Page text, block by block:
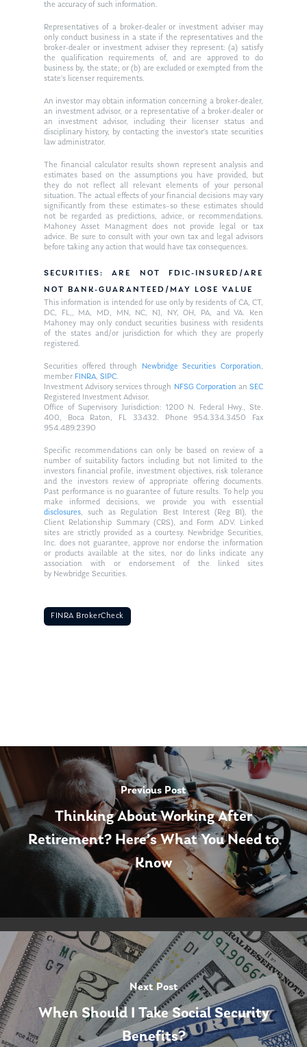
the accuracy of such information.
Representatives of a broker-dealer or investment adviser may
only conduct business in a state if the representatives and the
broker-dealer or investment adviser they represent: (a) satisfy
the qualification requirements of, and are approved to do
business by, the state; or (b) are excluded or exempted from the
state’s licenser requirements.
An investor may obtain information concerning a broker-dealer,
an investment advisor, or a representative of a broker-dealer or
an investment advisor, including their licenser status and
disciplinary history, by contacting the investor’s state securities
law administrator.
The financial calculator results shown represent analysis and
estimates based on the assumptions you have provided, but
they do not reflect all relevant elements of your personal
situation. The actual effects of your financial decisions may vary
significantly from these estimates–so these estimates should
not be regarded as predictions, advice, or recommendations.
Mahoney Asset Managment does not provide legal or tax
advice. Be sure to consult with your own tax and legal advisors
before taking any action that would have tax consequences.
SECURITIES: ARE NOT FDIC-INSURED/ARE
NOT BANK-GUARANTEED/MAY LOSE VALUE
This information is intended for use only by residents of CA, CT,
DC, FL,, MA, MD, MN, NC, NJ, NY, OH, PA, and VA. Ken
Mahoney may only conduct securities business with residents
of the states and/or jurisdiction for which they are properly
registered.
Securities offered through Newbridge Securities Corporation,
member FINRA,SIPC.
Investment Advisory services through NFSG Corporationan SEC
Registered Investment Advisor.
Office of Supervisory Jurisdiction: 1200 N. Federal Hwy., Ste.
400, Boca Raton, FL 33432. Phone 954.334.3450 Fax
954.489.2390
Specific recommendations can only be based on review of a
number of suitability factors including but not limited to the
investors financial profile, investment objectives, risk tolerance
and the investors review of appropriate offering documents.
Past performance is no guarantee of future results. To help you
make informed decisions, we provide you with essential
disclosures, such as Regulation Best Interest (Reg BI), the
Client Relationship Summary (CRS), and Form ADV. Linked
sites are strictly provided as a courtesy. Newbridge Securities,
Inc. does not guarantee, approve nor endorse the information
or products available at the sites, nor do links indicate any
association with or endorsement of the linked sites
by Newbridge Securities.
FINRA BrokerCheck
Previous Post
Thinking About Working After
Retirement? Here’s What You Need to
Know
Next Post
When Should I Take Social Security
Benefits?